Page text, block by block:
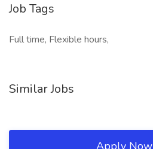
Job Tags
Full time, Flexible hours,
Similar Jobs
Apply Now